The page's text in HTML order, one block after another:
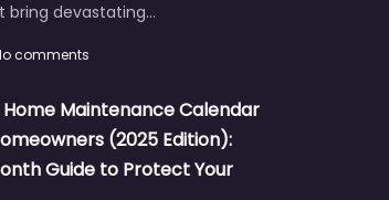
bring devastating…
comments
Maintenance Calendar
(2025 Edition):
Guide to Protect Your